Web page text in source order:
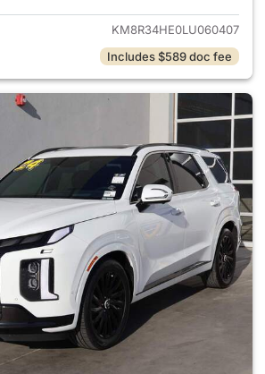
KM8R34HE0LU060407
Includes $589 doc fee